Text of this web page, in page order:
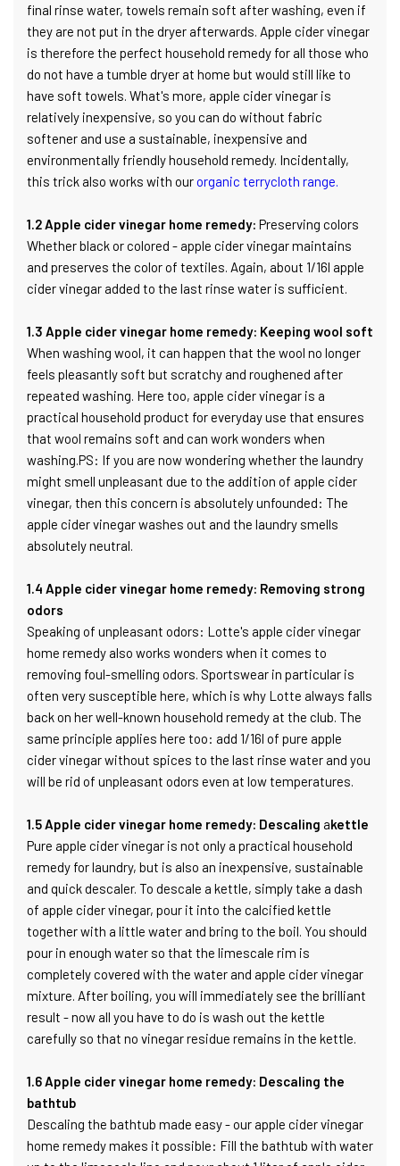
final rinse water, towels remain soft after washing, even if
they are not put in the dryer afterwards. Apple cider vinegar
is therefore the perfect household remedy for all those who
do not have a tumble dryer at home but would still like to
have soft towels. What's more, apple cider vinegar is
relatively inexpensive, so you can do without fabric
softener and use a sustainable, inexpensive and
environmentally friendly household remedy. Incidentally,
this trick also works with ourorganic terrycloth range.
1.2 Apple cider vinegar home remedy: Preserving colors
Whether black or colored - apple cider vinegar maintains
and preserves the color of textiles. Again, about 1/16l apple
cider vinegar added to the last rinse water is sufficient.
1.3 Apple cider vinegar home remedy: Keeping wool soft
When washing wool, it can happen that the wool no longer
feels pleasantly soft but scratchy and roughened after
repeated washing. Here too, apple cider vinegar is a
practical household product for everyday use that ensures
that wool remains soft and can work wonders when
washing.PS: If you are now wondering whether the laundry
might smell unpleasant due to the addition of apple cider
vinegar, then this concern is absolutely unfounded: The
apple cider vinegar washes out and the laundry smells
absolutely neutral.
1.4 Apple cider vinegar home remedy: Removing strong
odors
Speaking of unpleasant odors: Lotte's apple cider vinegar
home remedy also works wonders when it comes to
removing foul-smelling odors. Sportswear in particular is
often very susceptible here, which is why Lotte always falls
back on her well-known household remedy at the club. The
same principle applies here too: add 1/16l of pure apple
cider vinegar without spices to the last rinse water and you
will be rid of unpleasant odors even at low temperatures.
1.5 Apple cider vinegar home remedy: Descaling akettle
Pure apple cider vinegar is not only a practical household
remedy for laundry, but is also an inexpensive, sustainable
and quick descaler. To descale a kettle, simply take a dash
of apple cider vinegar, pour it into the calcified kettle
together with a little water and bring to the boil. You should
pour in enough water so that the limescale rim is
completely covered with the water and apple cider vinegar
mixture. After boiling, you will immediately see the brilliant
result - now all you have to do is wash out the kettle
carefully so that no vinegar residue remains in the kettle.
1.6 Apple cider vinegar home remedy: Descaling the
bathtub
Descaling the bathtub made easy - our apple cider vinegar
home remedy makes it possible: Fill the bathtub with water